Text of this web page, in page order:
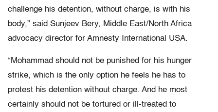
challenge his detention, without charge, is with his
body,” said Sunjeev Bery, Middle East/North Africa
advocacy director for Amnesty International USA.
“Mohammad should not be punished for his hunger
strike, which is the only option he feels he has to
protest his detention without charge. And he most
certainly should not be tortured or ill-treated to